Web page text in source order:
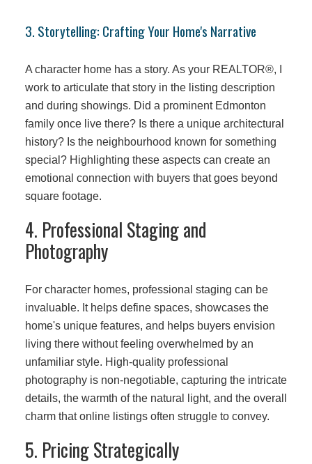
3. Storytelling: Crafting Your Home's Narrative
A character home has a story. As your REALTOR®, I
work to articulate that story in the listing description
and during showings. Did a prominent Edmonton
family once live there? Is there a unique architectural
history? Is the neighbourhood known for something
special? Highlighting these aspects can create an
emotional connection with buyers that goes beyond
square footage.
4. Professional Staging and
Photography
For character homes, professional staging can be
invaluable. It helps define spaces, showcases the
home's unique features, and helps buyers envision
living there without feeling overwhelmed by an
unfamiliar style. High-quality professional
photography is non-negotiable, capturing the intricate
details, the warmth of the natural light, and the overall
charm that online listings often struggle to convey.
5. Pricing Strategically